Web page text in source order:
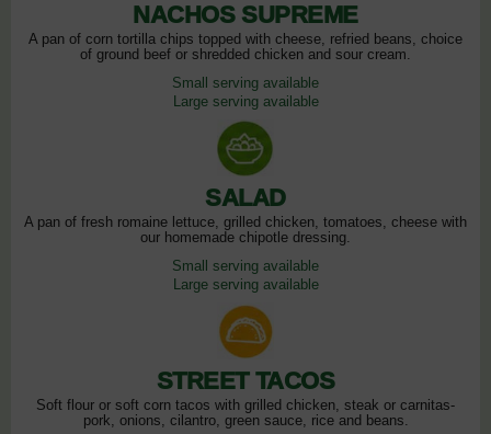
NACHOS SUPREME
A pan of corn tortilla chips topped with cheese, refried beans, choice
of ground beef or shredded chicken and sour cream.
Small serving available
Large serving available
SALAD
A pan of fresh romaine lettuce, grilled chicken, tomatoes, cheese with
our homemade chipotle dressing.
Small serving available
Large serving available
STREET TACOS
Soft flour or soft corn tacos with grilled chicken, steak or carnitas-
pork, onions, cilantro, green sauce, rice and beans.